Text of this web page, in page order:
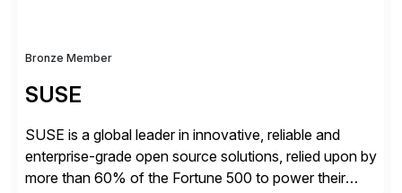
Bronze Member
SUSE
SUSE is a global leader in innovative, reliable and
enterprise-grade open source solutions, relied upon by
more than 60% of the Fortune 500 to power their